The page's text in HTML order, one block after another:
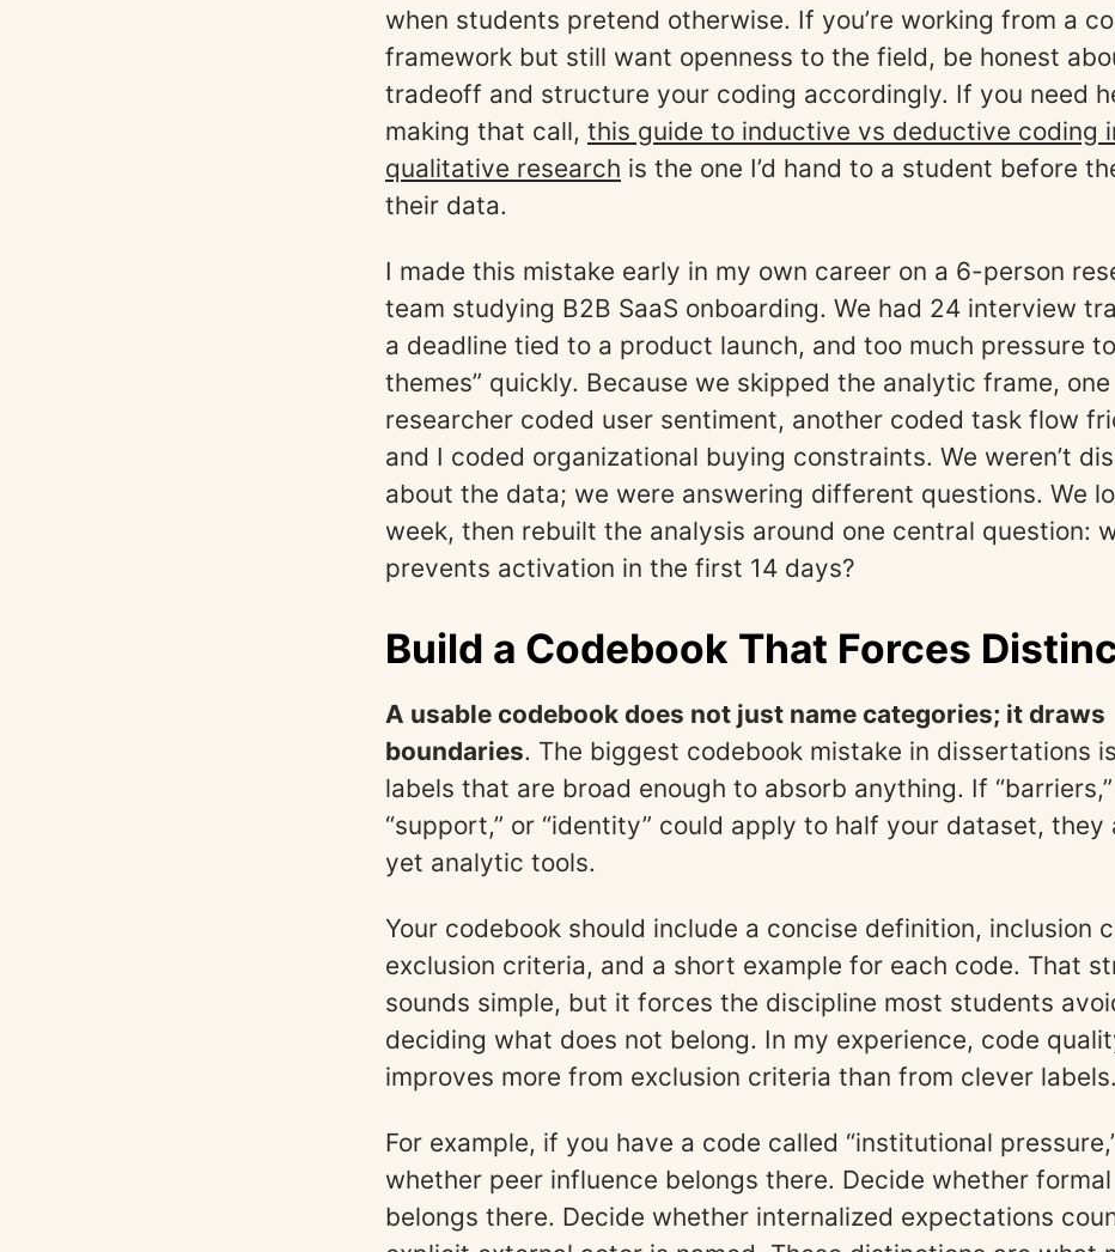
when students pretend otherwise. If you’re working from a
framework but still want openness to the field, be honest
tradeoff and structure your coding accordingly. If you need
making that call, this guide to inductive vs deductive coding
qualitative research is the one I’d hand to a student before
their data.
I made this mistake early in my own career on a 6-person
team studying B2B SaaS onboarding. We had 24 interview
a deadline tied to a product launch, and too much pressure
themes” quickly. Because we skipped the analytic frame, one
researcher coded user sentiment, another coded task flow
and I coded organizational buying constraints. We weren’t
about the data; we were answering different questions. We
week, then rebuilt the analysis around one central question:
prevents activation in the first 14 days?
Build a Codebook That Forces
A usable codebook does not just name categories; it draws
boundaries. The biggest codebook mistake in dissertations
labels that are broad enough to absorb anything. If “barriers,”
“support,” or “identity” could apply to half your dataset, they
yet analytic tools.
Your codebook should include a concise definition, inclusion
exclusion criteria, and a short example for each code. That
sounds simple, but it forces the discipline most students
deciding what does not belong. In my experience, code
improves more from exclusion criteria than from clever labels.
For example, if you have a code called “institutional
whether peer influence belongs there. Decide whether
belongs there. Decide whether internalized expectations